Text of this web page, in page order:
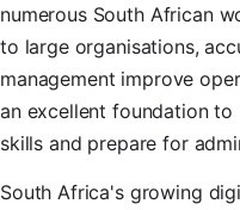
numerous South African
to large organisations,
management improve
an excellent foundation
skills and prepare for
South Africa's growing